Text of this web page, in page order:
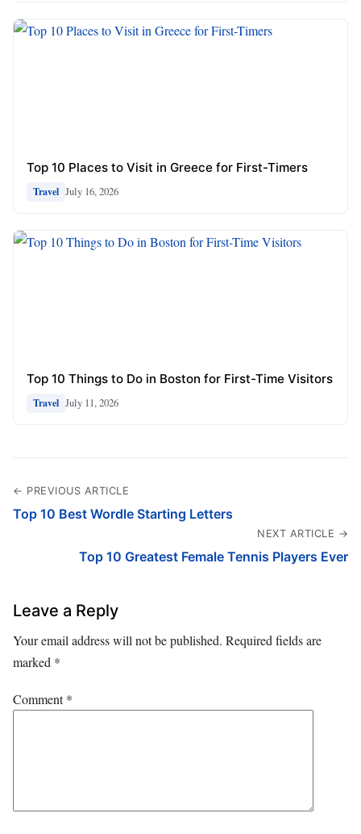
Top 10 Places to Visit in Greece for First-Timers
Travel July 16, 2026
Top 10 Things to Do in Boston for First-Time Visitors
Travel July 11, 2026
← PREVIOUS ARTICLE
Top 10 Best Wordle Starting Letters
NEXT ARTICLE →
Top 10 Greatest Female Tennis Players Ever
Leave a Reply
Your email address will not be published. Required fields are
marked *
Comment*